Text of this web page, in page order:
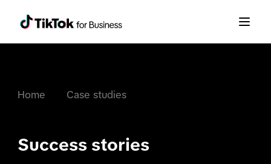
Home Case studies
Success stories